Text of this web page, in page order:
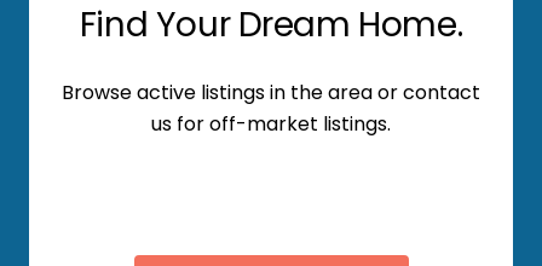
Find Your Dream Home.
Browse active listings in the area or contact
us for off-market listings.